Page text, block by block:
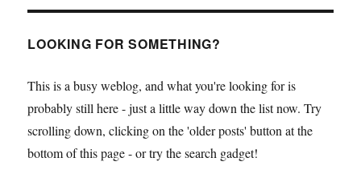
LOOKING FOR SOMETHING?
This is a busy weblog, and what you're looking for is
probably still here - just a little way down the list now. Try
scrolling down, clicking on the 'older posts' button at the
bottom of this page - or try the search gadget!